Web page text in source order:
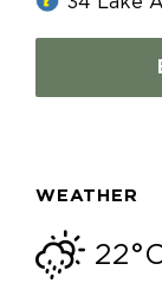
WEATHER